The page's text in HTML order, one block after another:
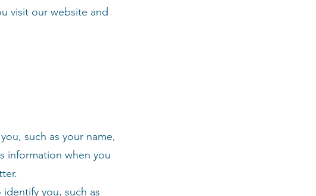
visit our website and
such as your name,
information when you
you, such as